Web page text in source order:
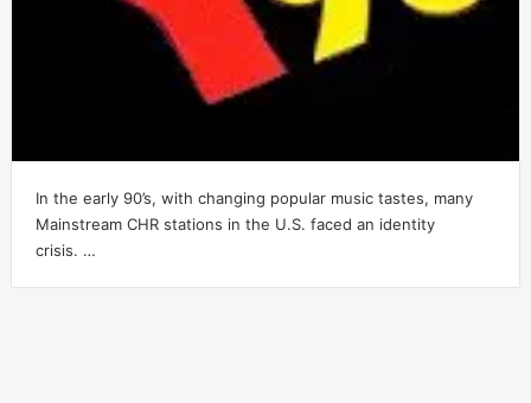
In the early 90’s, with changing popular music tastes, many
Mainstream CHR stations in the U.S. faced an identity
crisis. …